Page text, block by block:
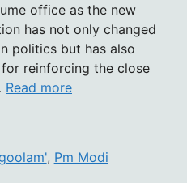
office as the new
has not only changed
politics but has also
reinforcing the close
Read more
, Pm Modi